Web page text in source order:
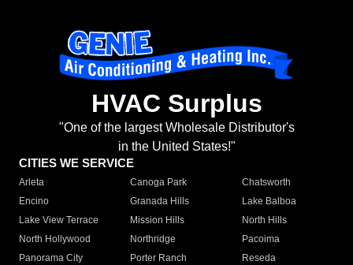
HVAC Surplus
"One of the largest Wholesale Distributor's
in the United States!"
CITIES WE SERVICE
Arleta Canoga Park
Chatsworth
Encino
Granada Hills
Lake Balboa
Lake View Terrace
Mission Hills
North Hills
North Hollywood
Northridge
Pacoima
Panorama City
Porter Ranch
Reseda